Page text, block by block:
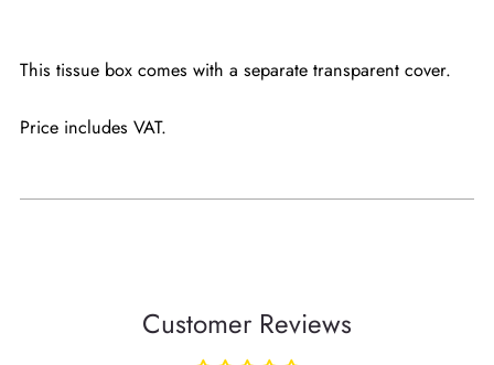
This tissue box comes with a separate transparent cover.
Price includes VAT.
Customer Reviews